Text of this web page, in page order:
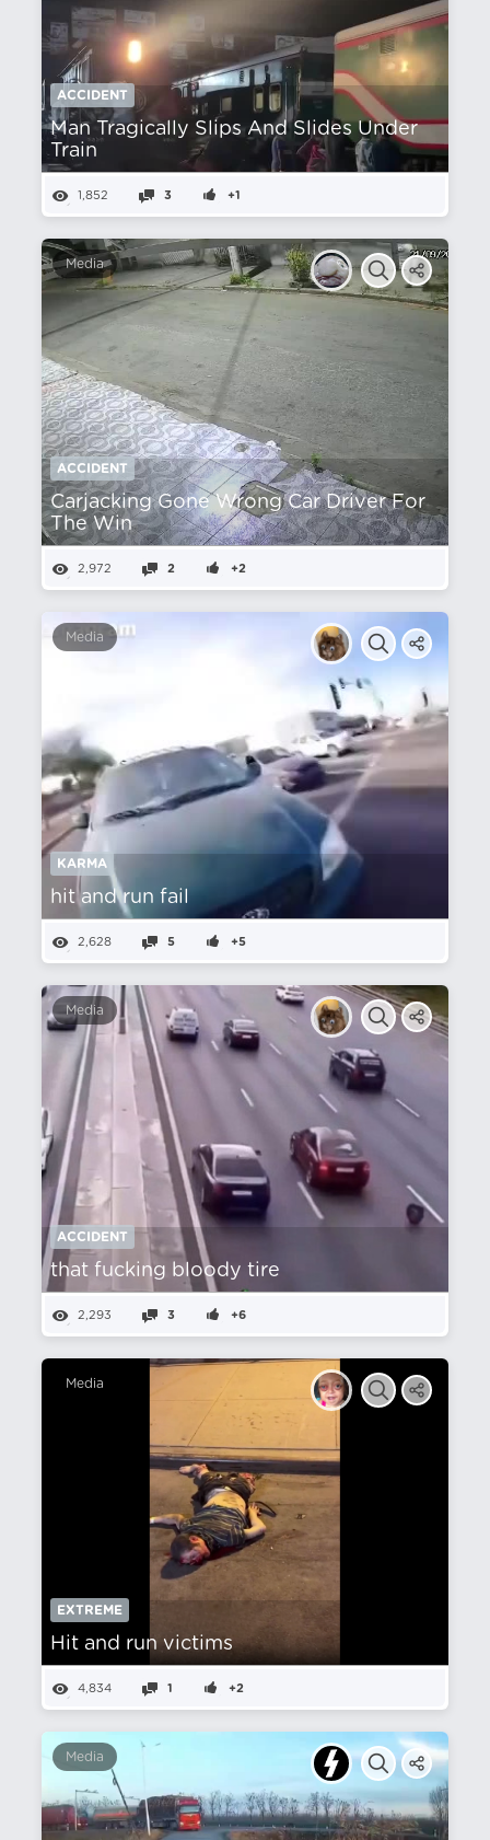
ACCIDENT
Man Tragically Slips And Slides Under
Train
1,852 3 +1
Media
ACCIDENT
Carjacking Gone Wrong Car Driver For
The Win
2,972 2 +2
Media
KARMA
hit and run fail
2,628 5 +5
Media
ACCIDENT
that fucking bloody tire
2,293 3 +6
Media
EXTREME
Hit and run victims
4,834 1 +2
Media